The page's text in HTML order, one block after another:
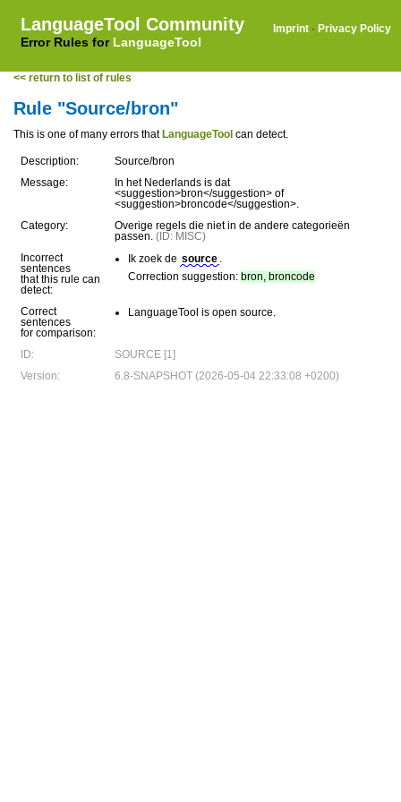
LanguageTool Community
Error Rules for LanguageTool
Imprint · Privacy Policy
<< return to list of rules
Rule "Source/bron"
This is one of many errors that LanguageTool can detect.
Description:
Source/bron
Message:
In het Nederlands is dat
<suggestion>bron</suggestion> of
<suggestion>broncode</suggestion>.
Category:
Overige regels die niet in de andere categorieën
passen. (ID: MISC)
Incorrect
sentences
that this rule can
detect:
Ik zoek de source .
Correction suggestion: bron, broncode
Correct
sentences
for comparison:
LanguageTool is open source.
ID:
SOURCE [1]
Version:
6.8-SNAPSHOT (2026-05-04 22:33:08 +0200)